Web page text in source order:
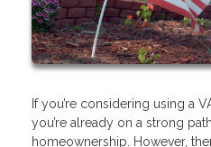
If you’re considering using a
you’re already on a strong
homeownership. However,